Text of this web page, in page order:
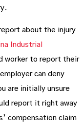
about the injury
Industrial
worker to report their
can deny
are initially unsure
report it right away
compensation claim